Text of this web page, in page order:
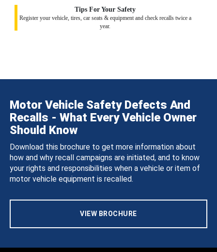
Tips For Your Safety
Register your vehicle, tires, car seats & equipment and check recalls twice a
year.
Motor Vehicle Safety Defects And
Recalls - What Every Vehicle Owner
Should Know
Download this brochure to get more information about
how and why recall campaigns are initiated, and to know
your rights and responsibilities when a vehicle or item of
motor vehicle equipment is recalled.
VIEW BROCHURE